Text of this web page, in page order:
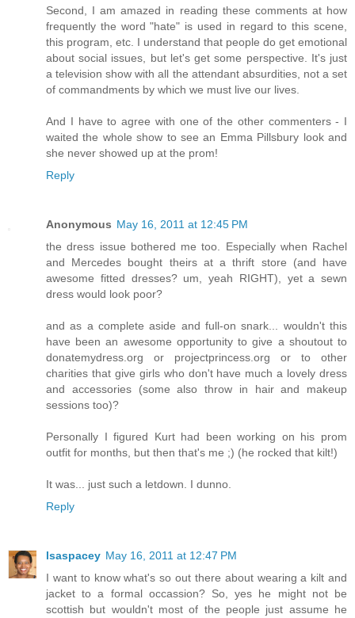
Second, I am amazed in reading these comments at how
frequently the word "hate" is used in regard to this scene,
this program, etc. I understand that people do get emotional
about social issues, but let's get some perspective. It's just
a television show with all the attendant absurdities, not a set
of commandments by which we must live our lives.
And I have to agree with one of the other commenters - I
waited the whole show to see an Emma Pillsbury look and
she never showed up at the prom!
Reply
Anonymous May 16, 2011 at 12:45 PM
the dress issue bothered me too. Especially when Rachel
and Mercedes bought theirs at a thrift store (and have
awesome fitted dresses? um, yeah RIGHT), yet a sewn
dress would look poor?
and as a complete aside and full-on snark... wouldn't this
have been an awesome opportunity to give a shoutout to
donatemydress.org or projectprincess.org or to other
charities that give girls who don't have much a lovely dress
and accessories (some also throw in hair and makeup
sessions too)?
Personally I figured Kurt had been working on his prom
outfit for months, but then that's me ;) (he rocked that kilt!)
It was... just such a letdown. I dunno.
Reply
lsaspacey May 16, 2011 at 12:47 PM
I want to know what's so out there about wearing a kilt and
jacket to a formal occassion? So, yes he might not be
scottish but wouldn't most of the people just assume he